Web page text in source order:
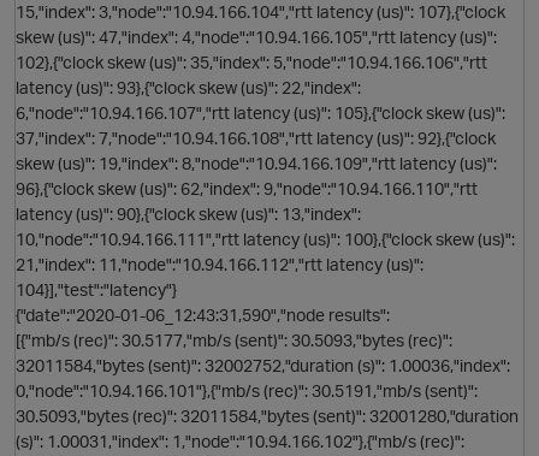
O
15,"index": 3,"node":"10.94.166.104","rtt latency (us)": 107},{"clock
skew (us)": 47,"index": 4,"node":"10.94.166.105","rtt latency (us)":
102},{"clock skew (us)": 35,"index": 5,"node":"10.94.166.106","rtt
latency (us)": 93},{"clock skew (us)": 22,"index":
6,"node":"10.94.166.107","rtt latency (us)": 105},{"clock skew (us)":
37,"index": 7,"node":"10.94.166.108","rtt latency (us)": 92},{"clock
skew (us)": 19,"index": 8,"node":"10.94.166.109","rtt latency (us)":
96},{"clock skew (us)": 62,"index": 9,"node":"10.94.166.110","rtt
latency (us)": 90},{"clock skew (us)": 13,"index":
10,"node":"10.94.166.111","rtt latency (us)": 100},{"clock skew (us)":
21,"index": 11,"node":"10.94.166.112","rtt latency (us)":
104}],"test":"latency"}
{"date":"2020-01-06_12:43:31,590","node results":
[{"mb/s (rec)": 30.5177,"mb/s (sent)": 30.5093,"bytes (rec)":
32011584,"bytes (sent)": 32002752,"duration (s)": 1.00036,"index":
0,"node":"10.94.166.101"},{"mb/s (rec)": 30.5191,"mb/s (sent)":
30.5093,"bytes (rec)": 32011584,"bytes (sent)": 32001280,"duration
(s)": 1.00031,"index": 1,"node":"10.94.166.102"},{"mb/s (rec)":